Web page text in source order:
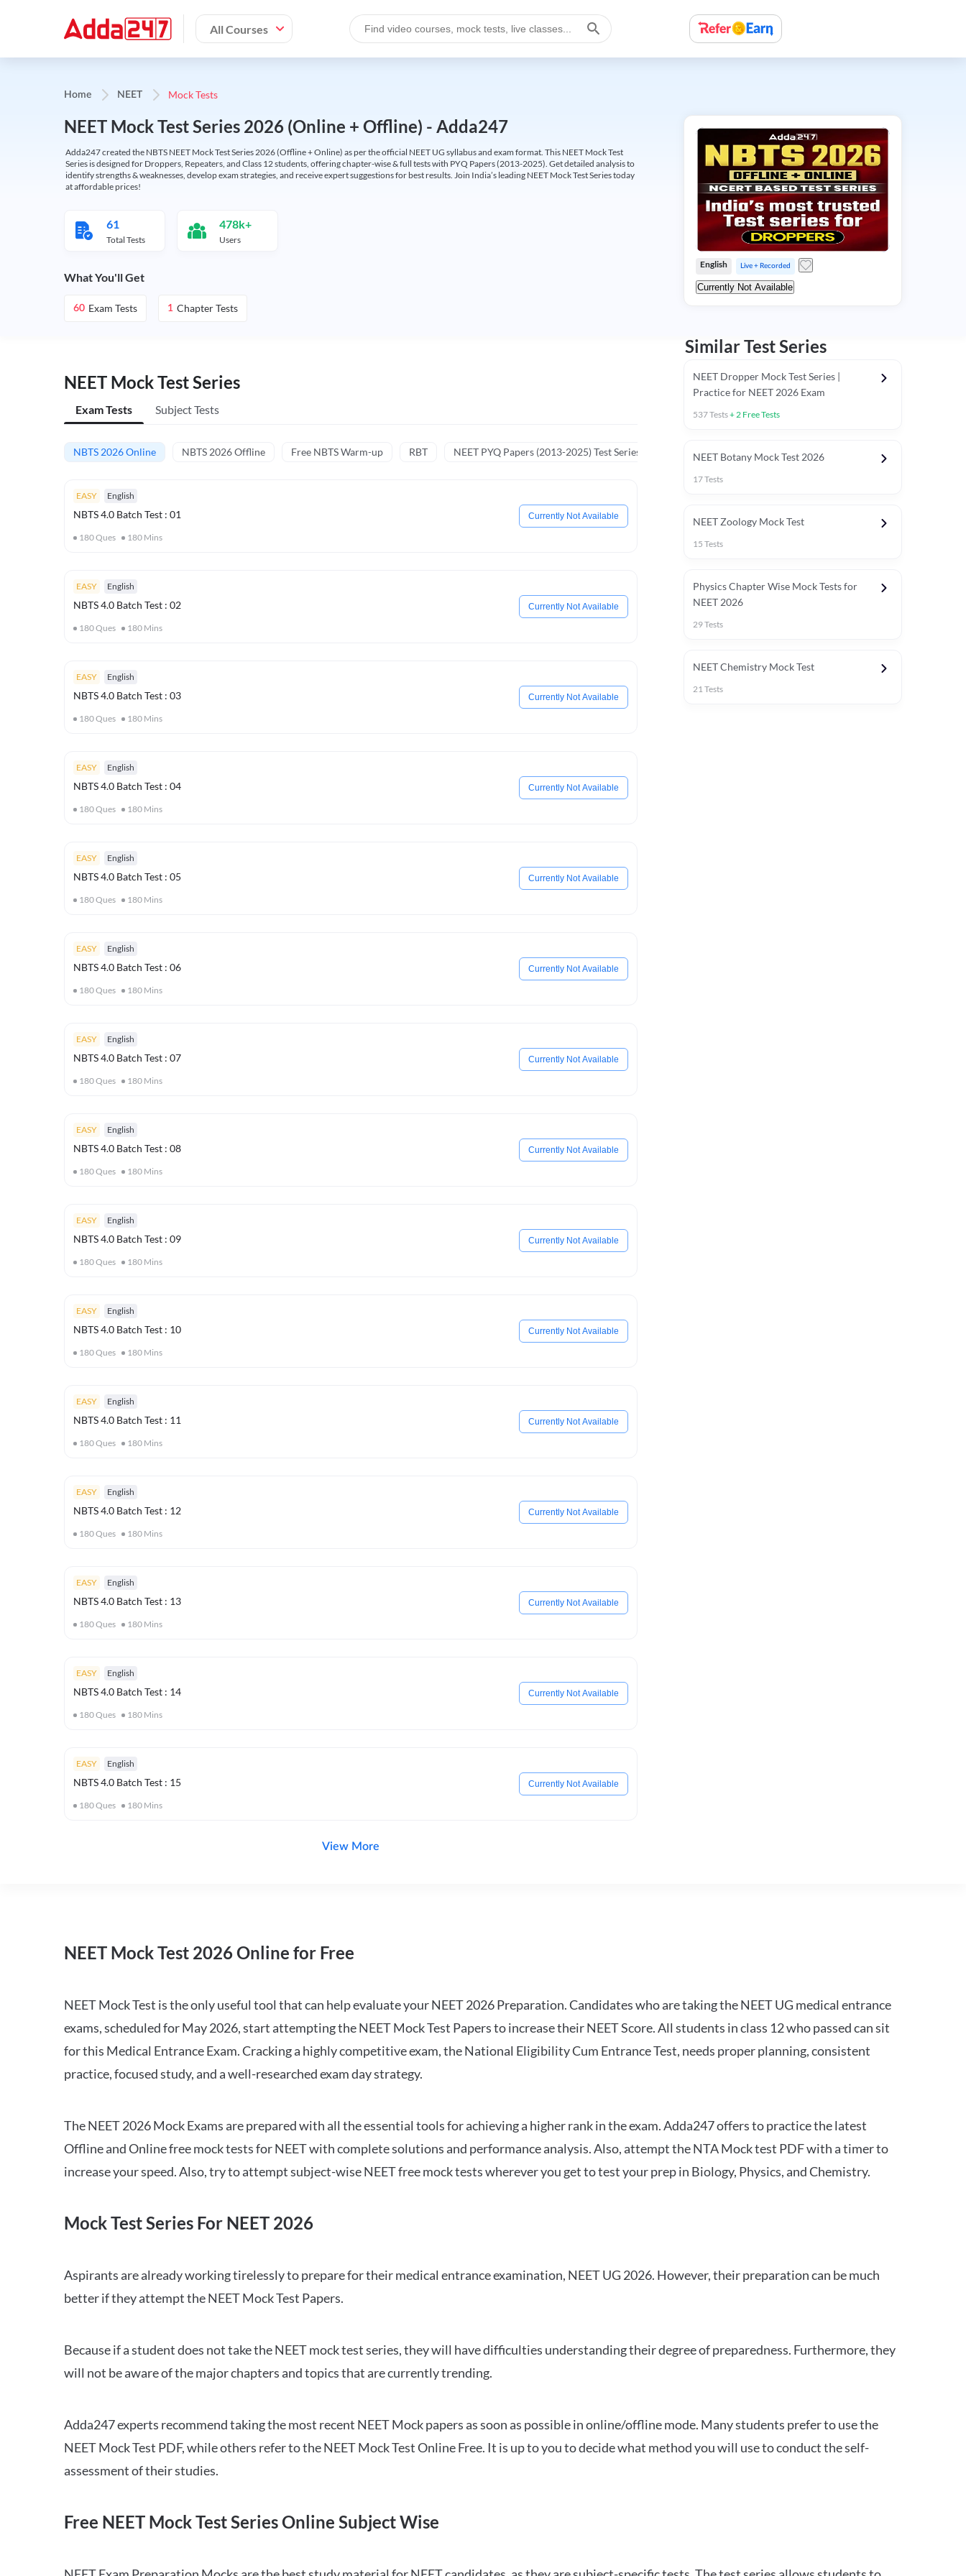
All Courses
Home NEET Mock Tests
NEET Mock Test Series 2026 (Online + Offline) - Adda247
Adda247 created the NBTS NEET Mock Test Series 2026 (Offline + Online) as per the official NEET UG syllabus and exam format. This NEET Mock Test
Series is designed for Droppers, Repeaters, and Class 12 students, offering chapter-wise & full tests with PYQ Papers (2013-2025). Get detailed analysis to
identify strengths & weaknesses, develop exam strategies, and receive expert suggestions for best results. Join India’s leading NEET Mock Test Series today
at affordable prices!
61
Total Tests
478k+
Users
What You'll Get
60 Exam Tests 1 Chapter Tests
NEET Mock Test Series
Exam Tests Subject Tests
NBTS 2026 Online NBTS 2026 Offline Free NBTS Warm-up RBT NEET PYQ Papers (2013-2025) Test Series Special Session
EASY English
NBTS 4.0 Batch Test : 01
180Ques 180 Mins
Currently Not Available
EASY English
NBTS 4.0 Batch Test : 02
180Ques 180 Mins
Currently Not Available
EASY English
NBTS 4.0 Batch Test : 03
180Ques 180 Mins
Currently Not Available
EASY English
NBTS 4.0 Batch Test : 04
180Ques 180 Mins
Currently Not Available
EASY English
NBTS 4.0 Batch Test : 05
180Ques 180 Mins
Currently Not Available
EASY English
NBTS 4.0 Batch Test : 06
180Ques 180 Mins
Currently Not Available
EASY English
NBTS 4.0 Batch Test : 07
180Ques 180 Mins
Currently Not Available
EASY English
NBTS 4.0 Batch Test : 08
180Ques 180 Mins
Currently Not Available
EASY English
NBTS 4.0 Batch Test : 09
180Ques 180 Mins
Currently Not Available
EASY English
NBTS 4.0 Batch Test : 10
180Ques 180 Mins
Currently Not Available
EASY English
NBTS 4.0 Batch Test : 11
180Ques 180 Mins
Currently Not Available
EASY English
NBTS 4.0 Batch Test : 12
180Ques 180 Mins
Currently Not Available
EASY English
NBTS 4.0 Batch Test : 13
180Ques 180 Mins
Currently Not Available
EASY English
NBTS 4.0 Batch Test : 14
180Ques 180 Mins
Currently Not Available
EASY English
NBTS 4.0 Batch Test : 15
180Ques 180 Mins
Currently Not Available
View More
English Live + Recorded
Currently Not Available
Similar Test Series
NEET Dropper Mock Test Series |
Practice for NEET 2026 Exam
537Tests+2 Free Tests
NEET Botany Mock Test 2026
17Tests
NEET Zoology Mock Test
15 Tests
Physics Chapter Wise Mock Tests for
NEET 2026
29Tests
NEET Chemistry Mock Test
21Tests
NEET Mock Test 2026 Online for Free
NEET Mock Test is the only useful tool that can help evaluate your NEET 2026 Preparation. Candidates who are taking the NEET UG medical entrance
exams, scheduled for May 2026, start attempting the NEET Mock Test Papers to increase their NEET Score. All students in class 12 who passed can sit
for this Medical Entrance Exam. Cracking a highly competitive exam, the National Eligibility Cum Entrance Test, needs proper planning, consistent
practice, focused study, and a well-researched exam day strategy.
The NEET 2026 Mock Exams are prepared with all the essential tools for achieving a higher rank in the exam. Adda247 offers to practice the latest
Offline and Online free mock tests for NEET with complete solutions and performance analysis. Also, attempt the NTA Mock test PDF with a timer to
increase your speed. Also, try to attempt subject-wise NEET free mock tests wherever you get to test your prep in Biology, Physics, and Chemistry.
Mock Test Series For NEET 2026
Aspirants are already working tirelessly to prepare for their medical entrance examination, NEET UG 2026. However, their preparation can be much
better if they attempt the NEET Mock Test Papers.
Because if a student does not take the NEET mock test series, they will have difficulties understanding their degree of preparedness. Furthermore, they
will not be aware of the major chapters and topics that are currently trending.
Adda247 experts recommend taking the most recent NEET Mock papers as soon as possible in online/offline mode. Many students prefer to use the
NEET Mock Test PDF, while others refer to the NEET Mock Test Online Free. It is up to you to decide what method you will use to conduct the self-
assessment of their studies.
Free NEET Mock Test Series Online Subject Wise